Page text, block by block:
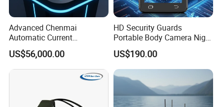
Advanced Chenmai
Automatic Current
Measurement Device for
Accurate Readings
US$56,000.00
HD Security Guards
Portable Body Camera Night
Vision GPS Law
Enforcement Recorder
US$190.00